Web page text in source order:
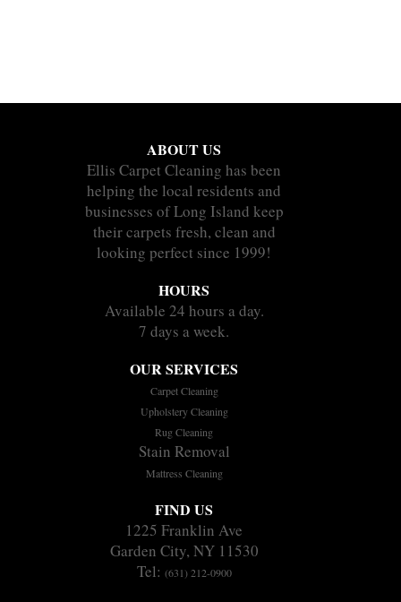
ABOUT US
Ellis Carpet Cleaning has been
helping the local residents and
businesses of Long Island keep
their carpets fresh, clean and
looking perfect since 1999!
HOURS
Available 24 hours a day.
7 days a week.
OUR SERVICES
Carpet Cleaning
Upholstery Cleaning
Rug Cleaning
Stain Removal
Mattress Cleaning
FIND US
1225 Franklin Ave
Garden City, NY 11530
Tel: (631) 212-0900